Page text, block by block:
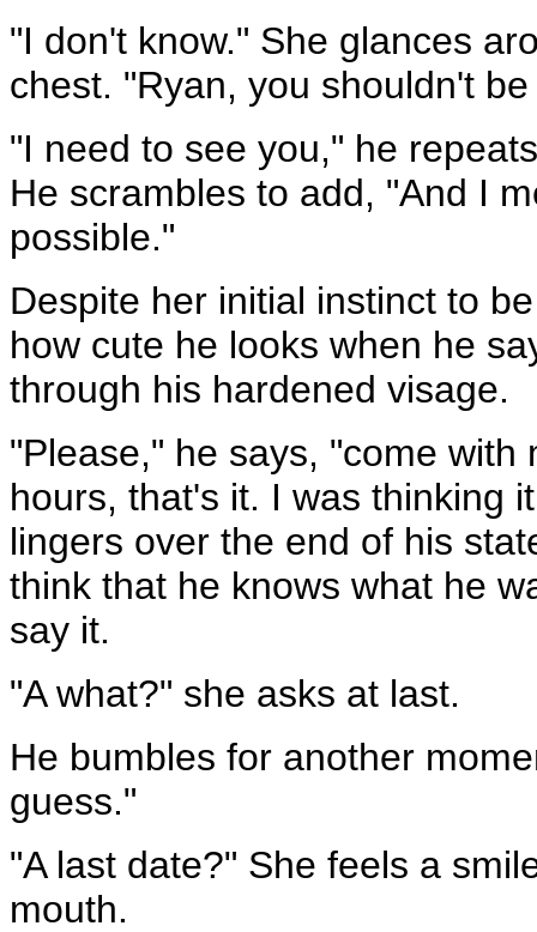
"I don't know." She glances
chest. "Ryan, you shouldn't
"I need to see you," he
He scrambles to add, "And I
possible."
Despite her initial instinct to
how cute he looks when he
through his hardened visage.
"Please," he says, "come
hours, that's it. I was thinking
lingers over the end of his
think that he knows what he
say it.
"A what?" she asks at last.
He bumbles for another
guess."
"A last date?" She feels a
mouth.